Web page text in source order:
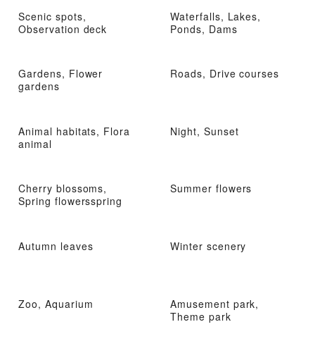
Scenic spots,
Observation deck
Waterfalls, Lakes,
Ponds, Dams
Gardens, Flower
gardens
Roads, Drive courses
Animal habitats, Flora
animal
Night, Sunset
Cherry blossoms,
Spring flowersspring
Summer flowers
Autumn leaves Winter scenery
Zoo, Aquarium
Amusement park,
Theme park